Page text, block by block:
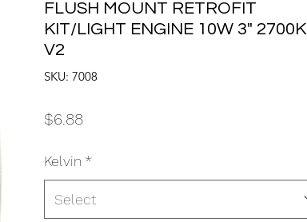
FLUSH MOUNT RETROFIT
KIT/LIGHT ENGINE 10W 3" 2700K
V2
SKU: 7008
$6.88Price
Kelvin *
Select